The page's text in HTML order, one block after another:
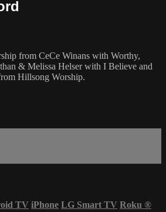
from CeCe Winans with Worthy,
& Melissa Helser with I Believe and
Hillsong Worship.
TV iPhone LG Smart TV Roku ®